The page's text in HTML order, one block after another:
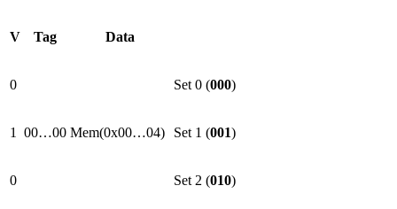
V Tag Data
0 Set 0 (000)
1 00…00 Mem(0x00…04) Set 1 (001)
0 Set 2 (010)